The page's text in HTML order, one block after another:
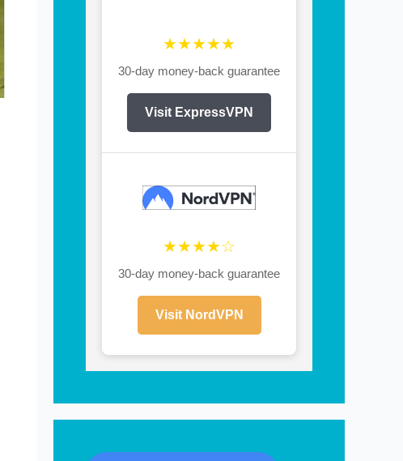
★★★★★
30-day money-back guarantee
Visit ExpressVPN
★★★★☆
30-day money-back guarantee
Visit NordVPN